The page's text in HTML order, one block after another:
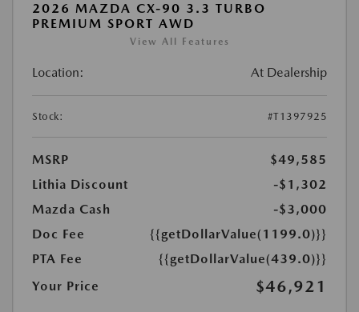
2026 MAZDA CX-90 3.3 TURBO
PREMIUM SPORT AWD
View All Features
Location: At Dealership
Stock: #T1397925
MSRP
$49,585
Lithia Discount
-$1,302
Mazda Cash
-$3,000
Doc Fee
{{getDollarValue(1199.0)}}
PTA Fee
{{getDollarValue(439.0)}}
Your Price
$46,921